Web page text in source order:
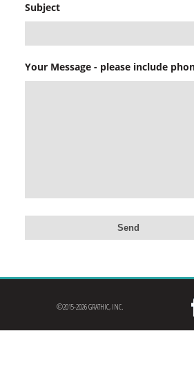
Subject
Your Message - please include
©2015-2026 GRATHIC, INC.